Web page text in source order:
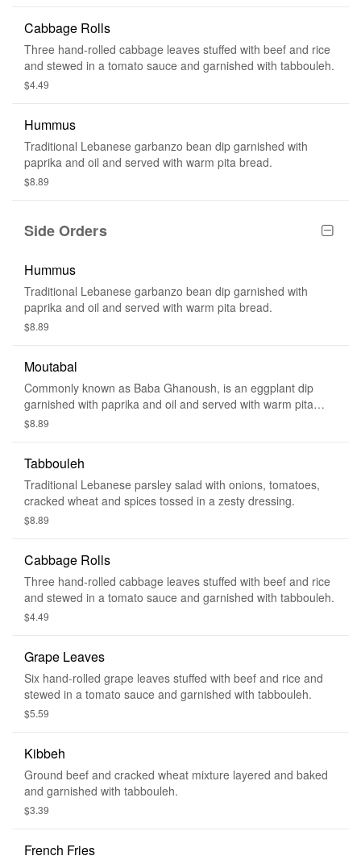
Cabbage Rolls
Three hand-rolled cabbage leaves stuffed with beef and rice
and stewed in a tomato sauce and garnished with tabbouleh.
$4.49
Hummus
Traditional Lebanese garbanzo bean dip garnished with
paprika and oil and served with warm pita bread.
$8.89
Side Orders
Hummus
Traditional Lebanese garbanzo bean dip garnished with
paprika and oil and served with warm pita bread.
$8.89
Moutabal
Commonly known as Baba Ghanoush, is an eggplant dip
garnished with paprika and oil and served with warm pita
bread.
$8.89
Tabbouleh
Traditional Lebanese parsley salad with onions, tomatoes,
cracked wheat and spices tossed in a zesty dressing.
$8.89
Cabbage Rolls
Three hand-rolled cabbage leaves stuffed with beef and rice
and stewed in a tomato sauce and garnished with tabbouleh.
$4.49
Grape Leaves
Six hand-rolled grape leaves stuffed with beef and rice and
stewed in a tomato sauce and garnished with tabbouleh.
$5.59
Kibbeh
Ground beef and cracked wheat mixture layered and baked
and garnished with tabbouleh.
$3.39
French Fries